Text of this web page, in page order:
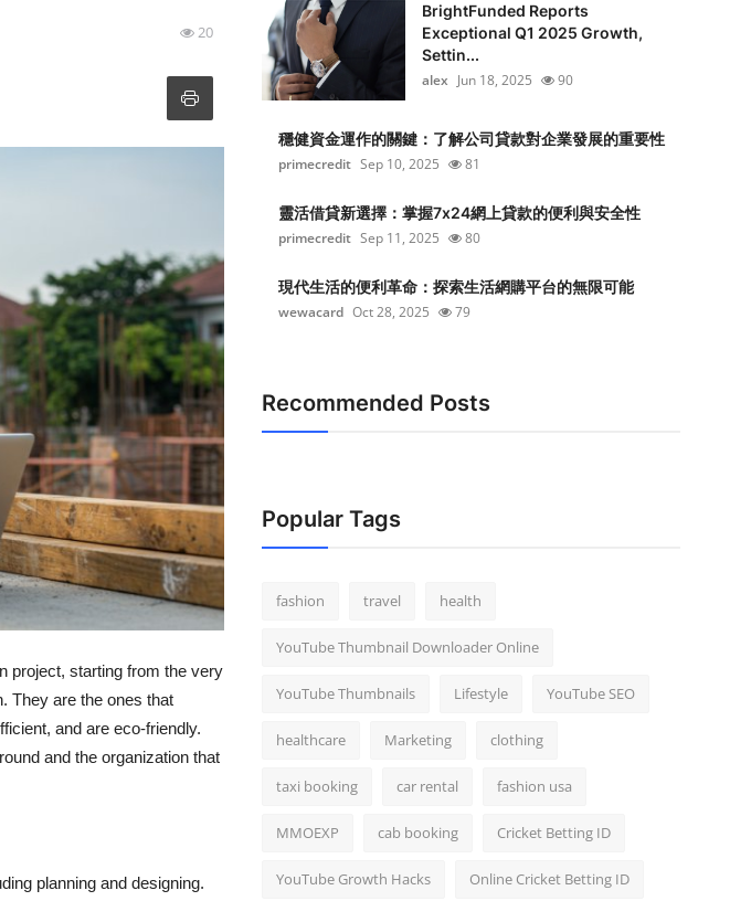
20
project, starting from the very
They are the ones that
and are eco-friendly.
and the organization that
planning and designing.
BrightFunded Reports
Exceptional Q1 2025 Growth,
Settin...
alex Jun 18, 2025 90
穩健資金運作的關鍵：了解公司貸款對企業發展的重要性
primecredit Sep 10, 2025 81
靈活借貸新選擇：掌握7x24網上貸款的便利與安全性
primecredit Sep 11, 2025 80
現代生活的便利革命：探索生活網購平台的無限可能
wewacard Oct 28, 2025 79
Recommended Posts
Popular Tags
fashion travel health
YouTube Thumbnail Downloader Online
YouTube Thumbnails Lifestyle YouTube SEO
healthcare Marketing clothing
taxi booking car rental fashion usa
MMOEXP cab booking Cricket Betting ID
YouTube Growth Hacks Online Cricket Betting ID